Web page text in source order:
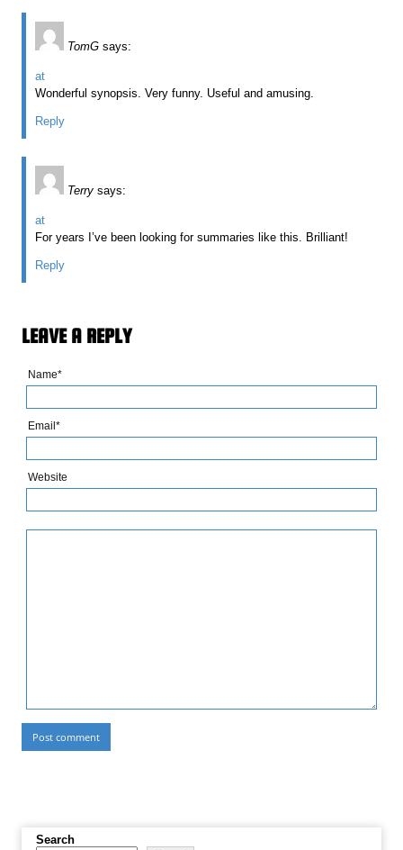
TomG says:
at
Wonderful synopsis. Very funny. Useful and amusing.
Reply
Terry says:
at
For years I’ve been looking for summaries like this. Brilliant!
Reply
LEAVE A REPLY
Name*
Email*
Website
Search